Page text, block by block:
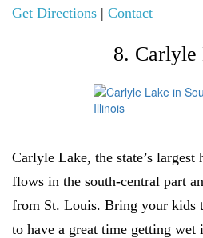
Get Directions | Contact
8. Carlyle
Carlyle Lake, the state’s largest
flows in the south-central part
from St. Louis. Bring your kids
to have a great time getting wet